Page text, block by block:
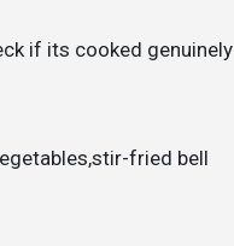
if its cooked genuinely
fried bell